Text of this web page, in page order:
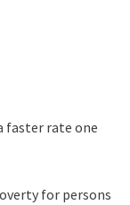
faster rate one
for persons